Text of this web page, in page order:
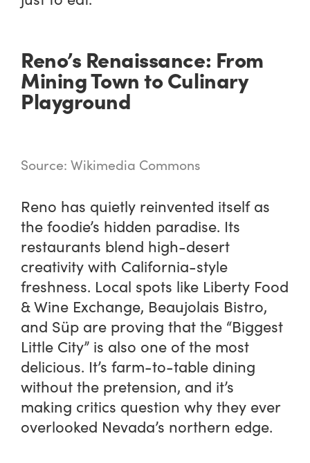
Reno’s Renaissance: From
Mining Town to Culinary
Playground
Source: Wikimedia Commons
Reno has quietly reinvented itself as
the foodie’s hidden paradise. Its
restaurants blend high-desert
creativity with California-style
freshness. Local spots like Liberty Food
& Wine Exchange, Beaujolais Bistro,
and Süp are proving that the “Biggest
Little City” is also one of the most
delicious. It’s farm-to-table dining
without the pretension, and it’s
making critics question why they ever
overlooked Nevada’s northern edge.